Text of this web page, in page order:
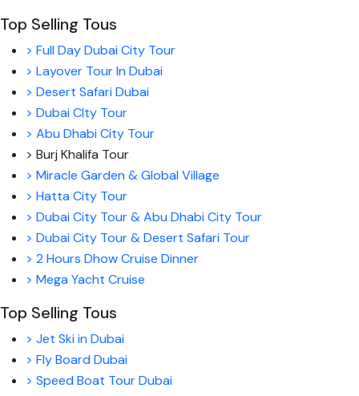
Top Selling Tous
> Full Day Dubai City Tour
> Layover Tour In Dubai
> Desert Safari Dubai
> Dubai CIty Tour
> Abu Dhabi City Tour
> Burj Khalifa Tour
> Miracle Garden & Global Village
> Hatta City Tour
> Dubai City Tour & Abu Dhabi City Tour
> Dubai City Tour & Desert Safari Tour
> 2 Hours Dhow Cruise Dinner
> Mega Yacht Cruise
Top Selling Tous
> Jet Ski in Dubai
> Fly Board Dubai
> Speed Boat Tour Dubai